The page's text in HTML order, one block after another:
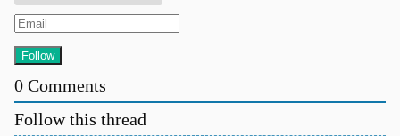
0 Comments
Follow this thread